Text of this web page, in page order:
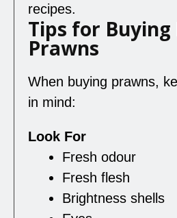
recipes.
Tips for Buying
Prawns
When buying prawns,
in mind:
Look For
Fresh odour
Fresh flesh
Brightness shells